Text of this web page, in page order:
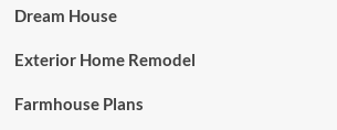
Dream House
Exterior Home Remodel
Farmhouse Plans